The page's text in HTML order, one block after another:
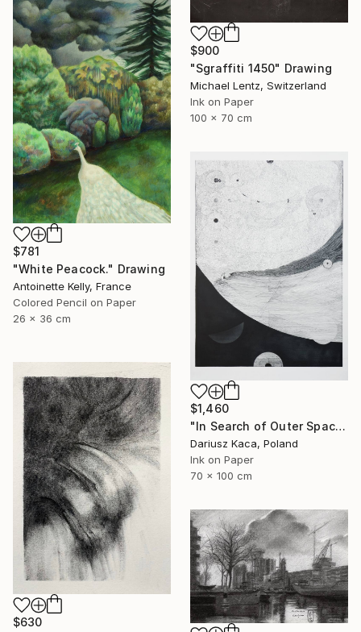
$900
"Sgraffiti 1450" Drawing
Michael Lentz, Switzerland
Ink on Paper
100 x 70 cm
$781
"White Peacock." Drawing
Antoinette Kelly, France
Colored Pencil on Paper
26 x 36 cm
$1,460
"In Search of Outer Space" Drawing
Dariusz Kaca, Poland
Ink on Paper
70 x 100 cm
$630